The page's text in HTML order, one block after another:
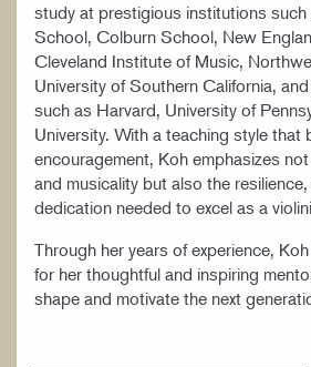
study at prestigious institutions such
School, Colburn School, New
Cleveland Institute of Music,
University of Southern California,
such as Harvard, University of
University. With a teaching style that
encouragement, Koh emphasizes
and musicality but also the
dedication needed to excel as a
Through her years of experience,
for her thoughtful and inspiring
shape and motivate the next